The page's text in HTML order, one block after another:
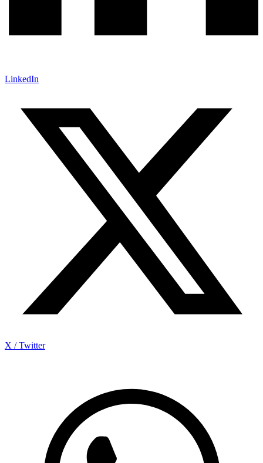
LinkedIn
X / Twitter